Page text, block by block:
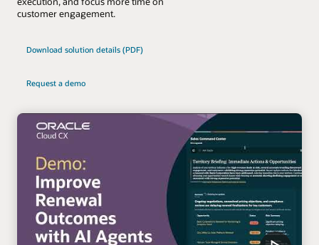
customer engagement.
Download solution details (PDF)
Request a demo